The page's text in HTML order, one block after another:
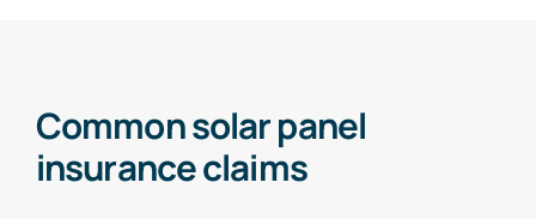
Common solar panel
insurance claims